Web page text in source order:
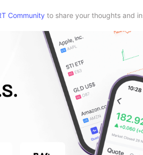
Community to share your thoughts and